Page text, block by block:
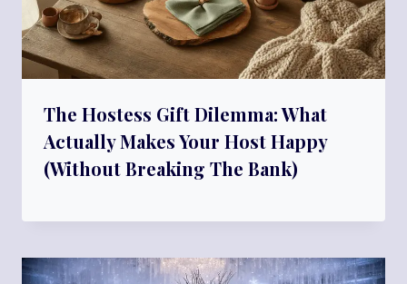
The Hostess Gift Dilemma: What
Actually Makes Your Host Happy
(Without Breaking The Bank)